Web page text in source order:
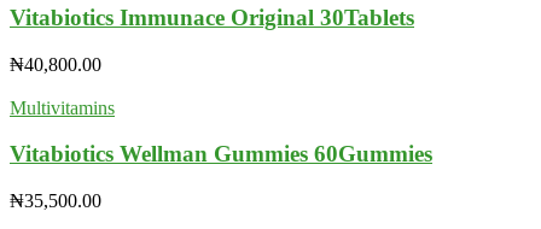
Vitabiotics Immunace Original 30Tablets
₦40,800.00
Multivitamins
Vitabiotics Wellman Gummies 60Gummies
₦35,500.00